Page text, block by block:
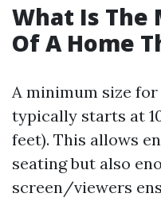
What Is The
Of A Home
A minimum size
typically starts at
feet). This allows
seating but also
screen/viewers